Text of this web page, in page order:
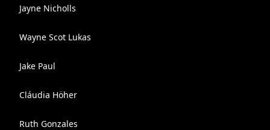
Jayne Nicholls
Wayne Scot Lukas
Jake Paul
Cláudia Höher
Ruth Gonzales